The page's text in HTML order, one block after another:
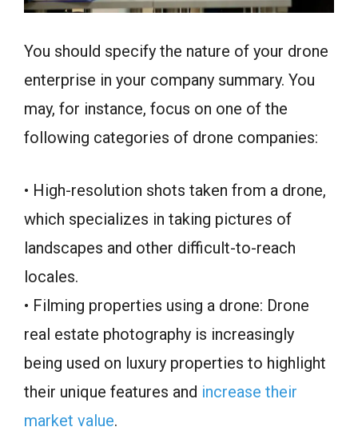
You should specify the nature of your drone
enterprise in your company summary. You
may, for instance, focus on one of the
following categories of drone companies:
• High-resolution shots taken from a drone,
which specializes in taking pictures of
landscapes and other difficult-to-reach
locales.
• Filming properties using a drone: Drone
real estate photography is increasingly
being used on luxury properties to highlight
their unique features and increase their
market value.